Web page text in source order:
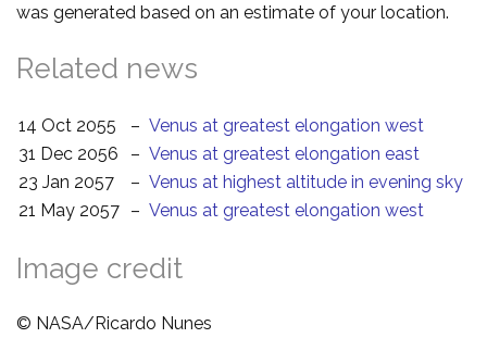
was generated based on an estimate of your location.
Related news
14 Oct 2055 – Venus at greatest elongation west
31 Dec 2056
– Venus at greatest elongation east
23 Jan 2057
– Venus at highest altitude in evening sky
21 May 2057 – Venus at greatest elongation west
Image credit
© NASA/Ricardo Nunes